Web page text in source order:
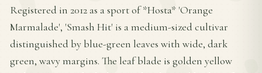
Registered in 2012 as a sport of *Hosta* 'Orange
Marmalade', 'Smash Hit' is a medium-sized cultivar
distinguished by blue-green leaves with wide, dark
green, wavy margins. The leaf blade is golden yellow